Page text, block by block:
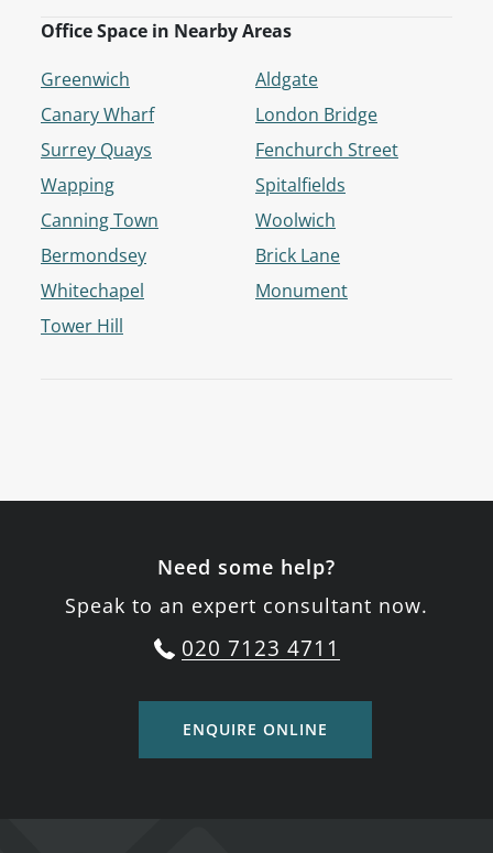
Office Space in Nearby Areas
Greenwich
Canary Wharf
Surrey Quays
Wapping
Canning Town
Bermondsey
Whitechapel
Tower Hill
Aldgate
London Bridge
Fenchurch Street
Spitalfields
Woolwich
Brick Lane
Monument
Need some help?
Speak to an expert consultant now.
020 7123 4711
ENQUIRE ONLINE